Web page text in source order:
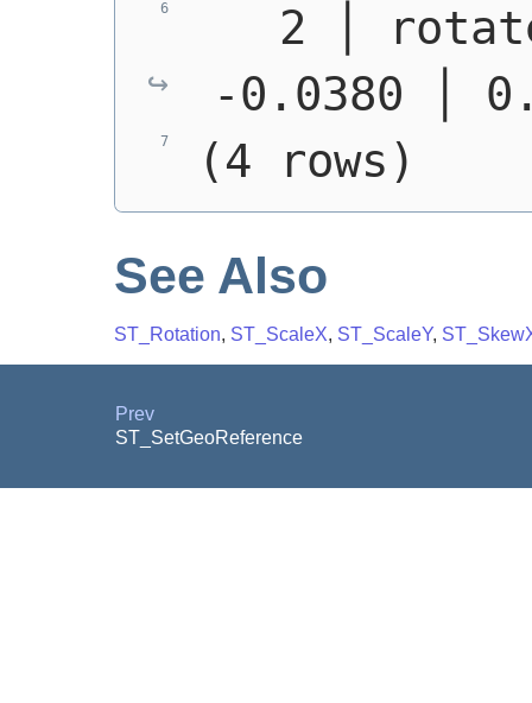
2 │
-0.0380 │
(4 rows)
See Also
ST_Rotation, ST_ScaleX, ST_ScaleY,
Prev
ST_SetGeoReference